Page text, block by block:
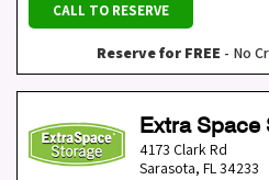
CALL TO RESERVE
Reserve for FREE - No
Extra Space
4173 Clark Rd
Sarasota, FL34233